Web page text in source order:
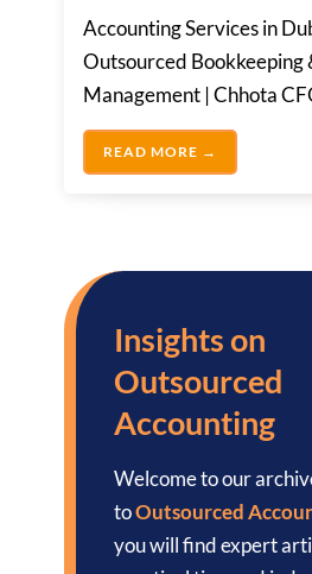
Accounting Services in
Outsourced Bookkeeping
Management | Chhota
service in Dubai involves
READ MORE →
Insights on
Outsourced
Accounting
Welcome to our
toOutsourced
you will find expert